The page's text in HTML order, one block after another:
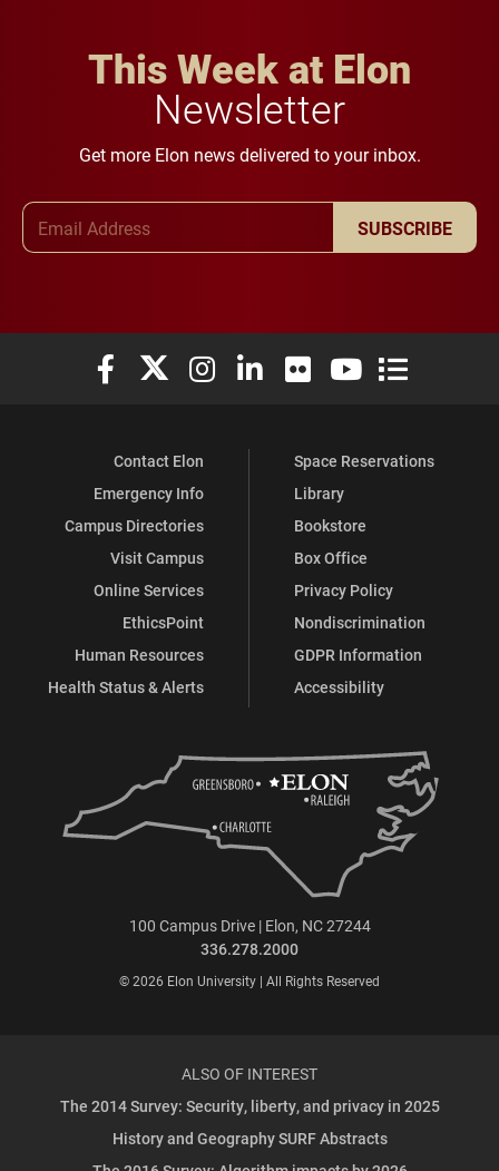
This Week at Elon
Newsletter
Get more Elon news delivered to your inbox.
SUBSCRIBE
Elon University Facebook
Elon University X (formerly Twitter)
Elon University Instagram
Elon University LinkedIn
Elon University Flickr
Elon University
Elon
Contact Elon
Emergency Info
Campus Directories
Visit Campus
Online Services
EthicsPoint
Human Resources
Health Status & Alerts
Space Reservations
Library
Bookstore
Box Office
Privacy Policy
Nondiscrimination
GDPR Information
Accessibility
100 Campus Drive | Elon, NC 27244
336.278.2000
© 2026 Elon University | All Rights Reserved
ALSO OF INTEREST
The 2014 Survey: Security, liberty, and privacy in 2025
History and Geography SURF Abstracts